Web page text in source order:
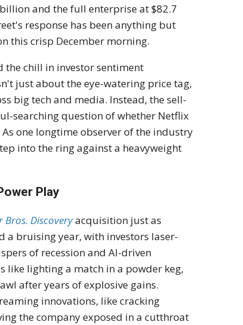
and the full enterprise at $82.7
response has been anything but
this crisp December morning.
the chill in investor sentiment
just about the eye-watering price tag,
big tech and media. Instead, the sell-
searching question of whether Netflix
one longtime observer of the industry
into the ring against a heavyweight
Play
Bros. Discoveryacquisition just as
a bruising year, with investors laser-
of recession and AI-driven
lighting a match in a powder keg,
after years of explosive gains.
innovations, like cracking
the company exposed in a cutthroat